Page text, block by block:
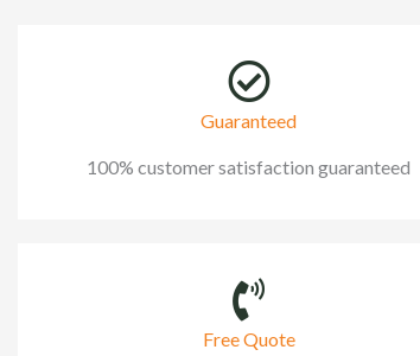
Guaranteed
100% customer satisfaction guaranteed
Free Quote